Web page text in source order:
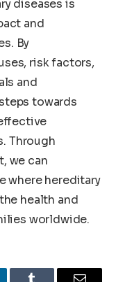
diseases is
and
By
risk factors,
and
towards
Through
we can
where hereditary
health and
worldwide.